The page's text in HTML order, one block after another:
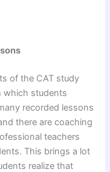
of the CAT study
which students
recorded lessons
there are coaching
teachers
This brings a lot
realize that